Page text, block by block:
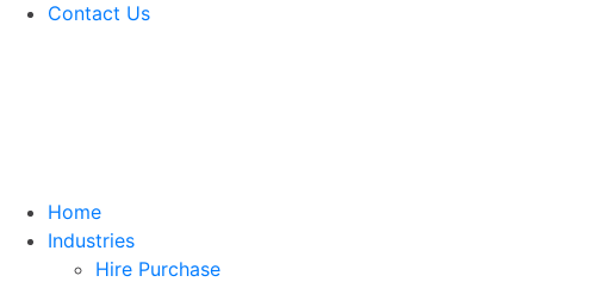
Contact Us
Home
Industries
Hire Purchase